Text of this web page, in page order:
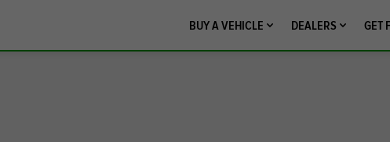
BUY A VEHICLE DEALERS GET